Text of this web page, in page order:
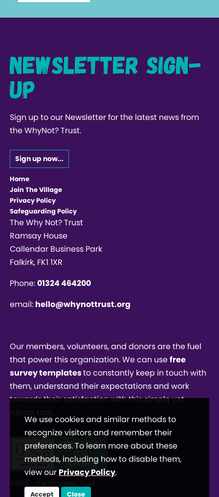
Newsletter Sign-
up
Sign up to our Newsletter for the latest news from
the WhyNot? Trust.
Sign up now...
Home
Join The Village
Privacy Policy
Safeguarding Policy
The Why Not? Trust
Ramsay House
Callendar Business Park
Falkirk, FK1 1XR
Phone:01324 464200
email: hello@whynottrust.org
Our members, volunteers, and donors are the fuel
that power this organization. We can usefree
survey templatesto constantly keep in touch with
them, understand their expectations and work
towards their satisfaction with this simple yet
We use cookies and similar methods to
recognize visitors and remember their
preferences. To learn more about these
methods, including how to disable them,
view our Privacy Policy.
Accept Close